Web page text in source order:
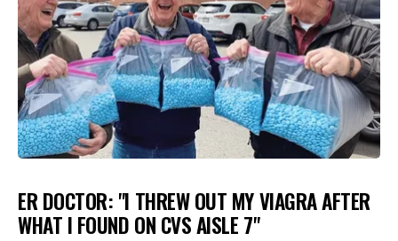
ER DOCTOR: "I THREW OUT MY VIAGRA AFTER
WHAT I FOUND ON CVS AISLE 7"